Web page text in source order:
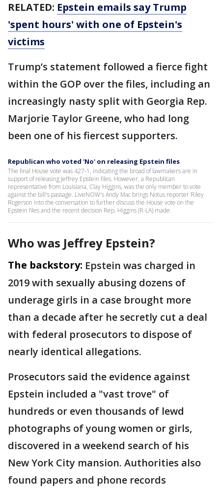
RELATED: Epstein emails say Trump
'spent hours' with one of Epstein's
victims
Trump’s statement followed a fierce fight
within the GOP over the files, including an
increasingly nasty split with Georgia Rep.
Marjorie Taylor Greene, who had long
been one of his fiercest supporters.
Republican who voted 'No' on releasing Epstein files
The final House vote was 427-1, indicating the broad of lawmakers are in
support of releasing Jeffrey Epstein files. However, a Republican
representative from Louisiana, Clay Higgins, was the only member to vote
against the bill's passage. LiveNOW's Andy Mac brings Notus reporter Riley
Rogerson into the conversation to further discuss the House vote on the
Epstein files and the recent decision Rep. Higgins (R-LA) made.
Who was Jeffrey Epstein?
The backstory: Epstein was charged in
2019 with sexually abusing dozens of
underage girls in a case brought more
than a decade after he secretly cut a deal
with federal prosecutors to dispose of
nearly identical allegations.
Prosecutors said the evidence against
Epstein included a "vast trove" of
hundreds or even thousands of lewd
photographs of young women or girls,
discovered in a weekend search of his
New York City mansion. Authorities also
found papers and phone records